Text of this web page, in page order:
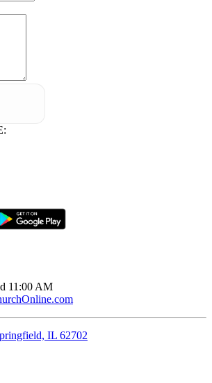
11:00 AM
IL 62702